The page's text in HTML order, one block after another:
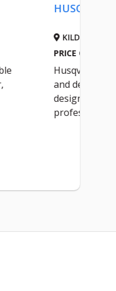
LB 553S e
553S e is a reliable
BioClip® mower,
tough,